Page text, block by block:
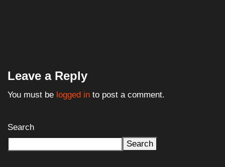
Leave a Reply
You must be logged in to post a comment.
Search
Search